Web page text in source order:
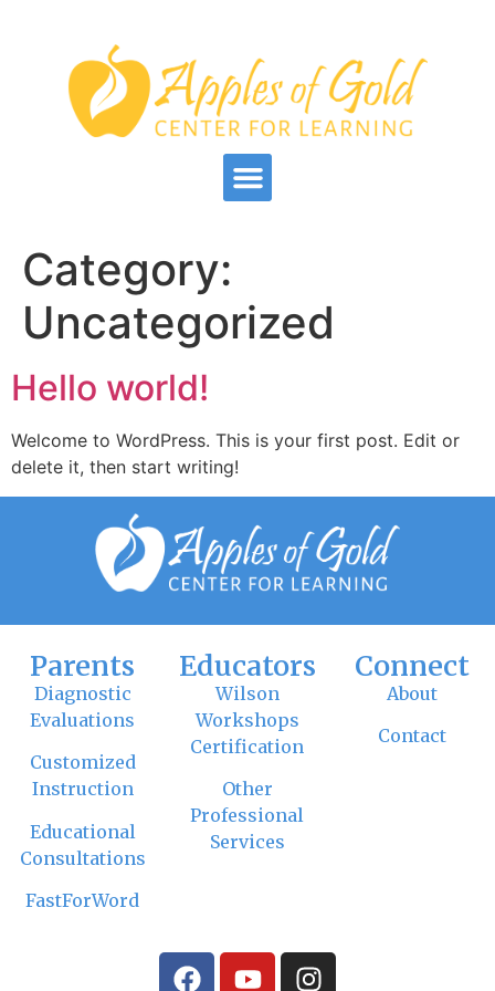
Category:
Uncategorized
Hello world!
Welcome to WordPress. This is your first post. Edit or
delete it, then start writing!
Parents
Diagnostic
Evaluations
Customized
Instruction
Educational
Consultations
FastForWord
Educators
Wilson
Workshops
Certification
Other
Professional
Services
Connect
About
Contact